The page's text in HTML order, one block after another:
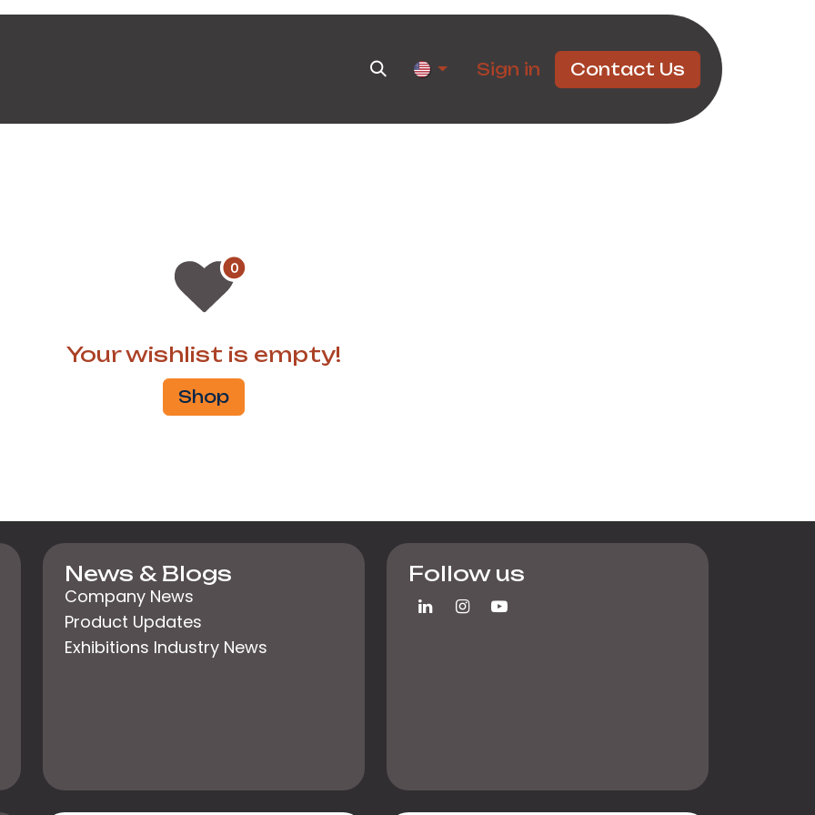
Partners Sign in Contact Us
Your wishlist is empty!
Shop
News & Blogs
Company News
Product Updates
Exhibitions Industry News
Follow us